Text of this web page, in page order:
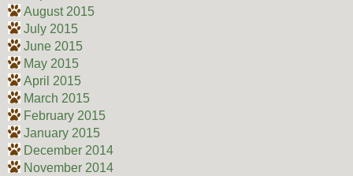
August 2015
July 2015
June 2015
May 2015
April 2015
March 2015
February 2015
January 2015
December 2014
November 2014